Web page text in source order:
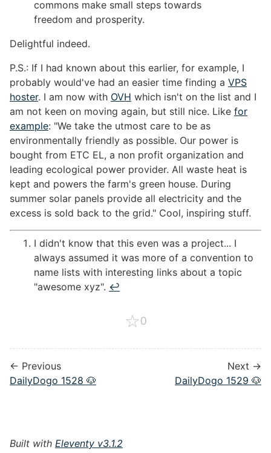
commons make small steps towards
freedom and prosperity.
Delightful indeed.
P.S.: If I had known about this earlier, for example, I
probably would've had an easier time finding a VPS
hoster. I am now with OVH which isn't on the list and I
am not keen on moving again, but still nice. Like for
example: "We take the utmost care to be as
environmentally friendly as possible. Our power is
bought from ETC EL, a non profit organization and
leading ecological power provider. All waste heat is
kept and powers the farm's green house. During
summer solar panels provide all electricity and the
excess is sold back to the grid." Cool, inspiring stuff.
I didn't know that this even was a project... I
always assumed it was more of a convention to
name lists with interesting links about a topic
"awesome xyz". ↩︎
☆0
← Previous
DailyDogo 1528 🐶
Next →
DailyDogo 1529 🐶
Built with Eleventy v3.1.2